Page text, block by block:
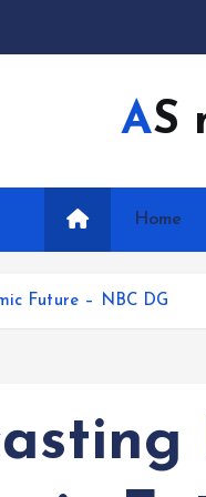
Home
Future – NBC DG